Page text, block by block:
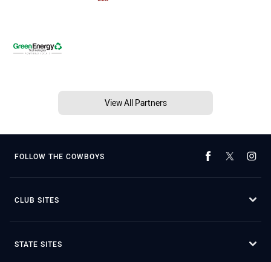
View All Partners
FOLLOW THE COWBOYS
CLUB SITES
STATE SITES